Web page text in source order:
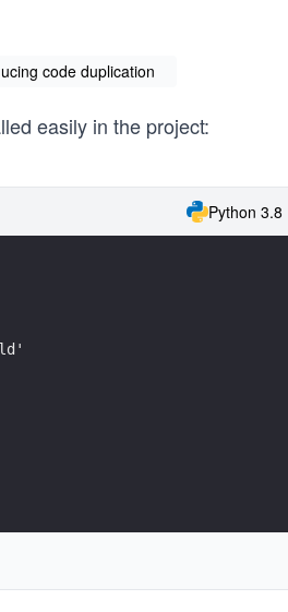
or ipaddr:port"
code duplication
easily in the project:
Python 3.8